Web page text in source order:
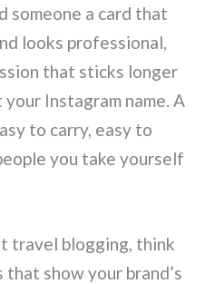
someone a card that
looks professional,
that sticks longer
Instagram name. A
to carry, easy to
you take yourself
travel blogging, think
show your brand’s